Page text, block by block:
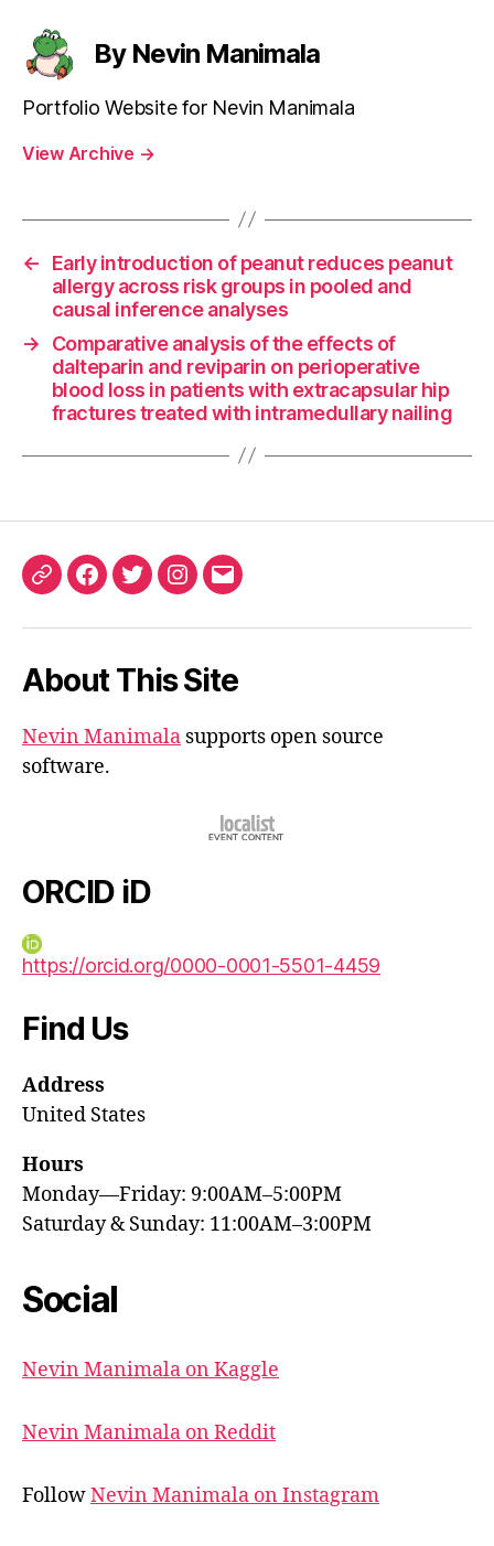
By Nevin Manimala
Portfolio Website for Nevin Manimala
View Archive →
←
Early introduction of peanut reduces peanut
allergy across risk groups in pooled and
causal inference analyses
→
Comparative analysis of the effects of
dalteparin and reviparin on perioperative
blood loss in patients with extracapsular hip
fractures treated with intramedullary nailing
ORCIDFacebook
TwitterInstagram
Email
About This Site
Nevin Manimala supports open source
software.
ORCID iD
https://orcid.org/0000-0001-5501-4459
Find Us
Address
United States
Hours
Monday—Friday: 9:00AM–5:00PM
Saturday & Sunday: 11:00AM–3:00PM
Social
Nevin Manimala on Kaggle
Nevin Manimala on Reddit
FollowNevin Manimala on Instagram